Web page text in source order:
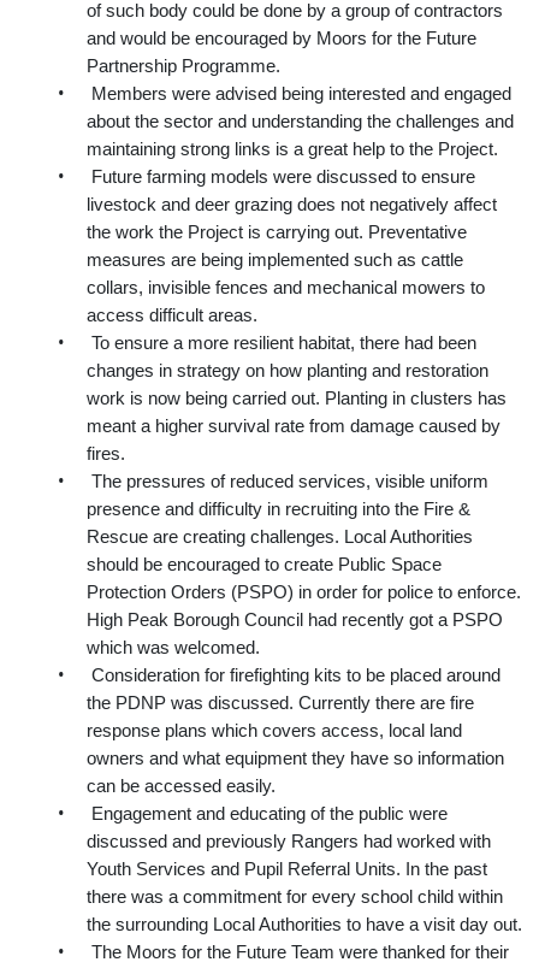
of such body could be done by a group of contractors
and would be encouraged by Moors for the Future
Partnership Programme.
•
Members were advised being interested and engaged
about the sector and understanding the challenges and
maintaining strong links is a great help to the Project.
•
Future farming models were discussed to ensure
livestock and deer grazing does not negatively affect
the work the Project is carrying out. Preventative
measures are being implemented such as cattle
collars, invisible fences and mechanical mowers to
access difficult areas.
•
To ensure a more resilient habitat, there had been
changes in strategy on how planting and restoration
work is now being carried out. Planting in clusters has
meant a higher survival rate from damage caused by
fires.
•
The pressures of reduced services, visible uniform
presence and difficulty in recruiting into the Fire &
Rescue are creating challenges. Local Authorities
should be encouraged to create Public Space
Protection Orders (PSPO) in order for police to enforce.
High Peak Borough Council had recently got a PSPO
which was welcomed.
•
Consideration for firefighting kits to be placed around
the PDNP was discussed. Currently there are fire
response plans which covers access, local land
owners and what equipment they have so information
can be accessed easily.
•
Engagement and educating of the public were
discussed and previously Rangers had worked with
Youth Services and Pupil Referral Units.
In the past
there was a commitment for every school child within
the surrounding Local Authorities to have a visit day out.
•
The Moors for the Future Team were thanked for their